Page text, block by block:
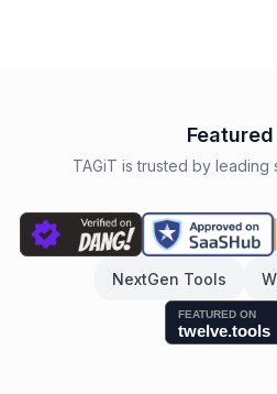
Featured
TAGiT is trusted by
NextGen Tools